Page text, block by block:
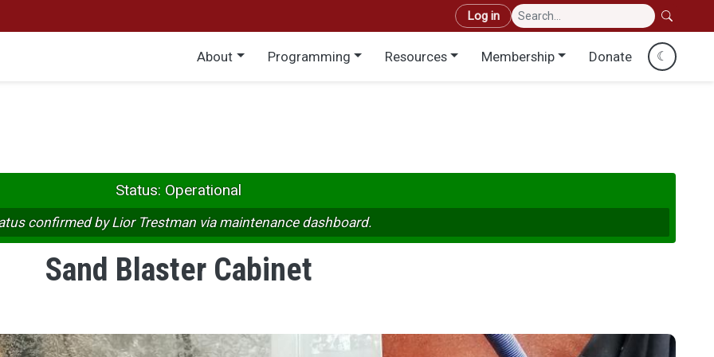
User account menu
Log in
Main menu
About Programming Resources Membership Donate ☾
Status: Operational
confirmed by Lior Trestman via maintenance dashboard.
Sand Blaster Cabinet